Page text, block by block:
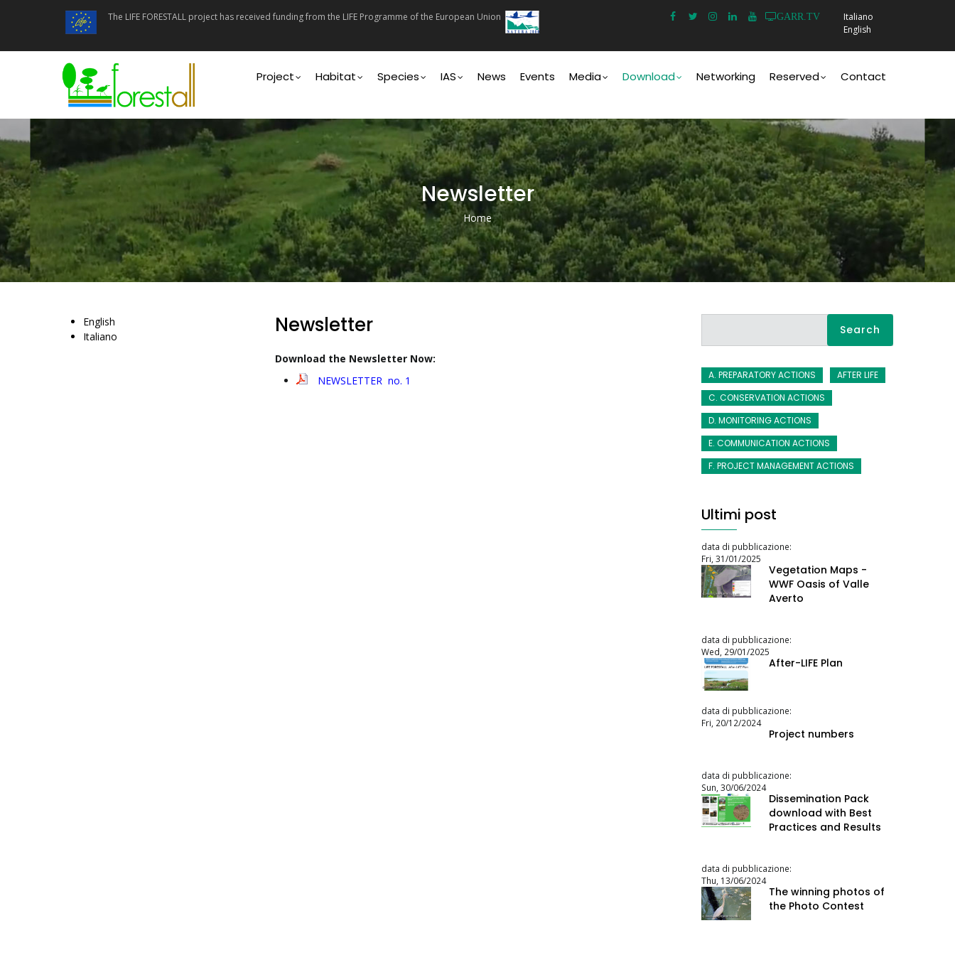
content
The LIFE FORESTALL project has received funding from the LIFE Programme of the European Union GARR.TV
Italiano
English
navigation
Project Habitat Species IAS News Events Media Download Networking Reserved Contact
Newsletter
Breadcrumb
Home
Newsletter
Download the Newsletter Now:
NEWSLETTER no. 1
English
Italiano
A. PREPARATORY ACTIONS
AFTER LIFE
C. CONSERVATION ACTIONS
D. MONITORING ACTIONS
E. COMMUNICATION ACTIONS
F. PROJECT MANAGEMENT ACTIONS
Ultimi post
data di pubblicazione:
Fri, 31/01/2025
Vegetation Maps -
WWF Oasis of Valle
Averto
data di pubblicazione:
Wed, 29/01/2025
After-LIFE Plan
data di pubblicazione:
Fri, 20/12/2024
Project numbers
data di pubblicazione:
Sun, 30/06/2024
Dissemination Pack
download with Best
Practices and Results
data di pubblicazione:
Thu, 13/06/2024
The winning photos of
the Photo Contest